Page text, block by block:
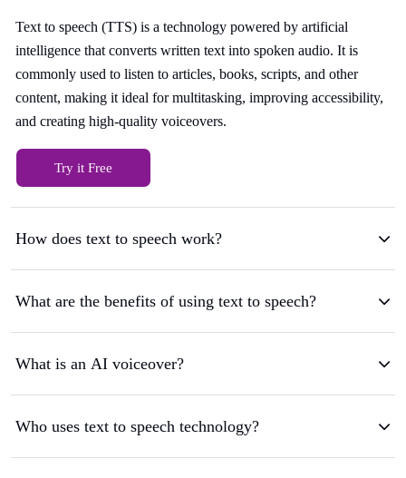
Text to speech (TTS) is a technology powered by artificial
intelligence that converts written text into spoken audio. It is
commonly used to listen to articles, books, scripts, and other
content, making it ideal for multitasking, improving accessibility,
and creating high-quality voiceovers.
Try it Free
How does text to speech work?
What are the benefits of using text to speech?
What is an AI voiceover?
Who uses text to speech technology?